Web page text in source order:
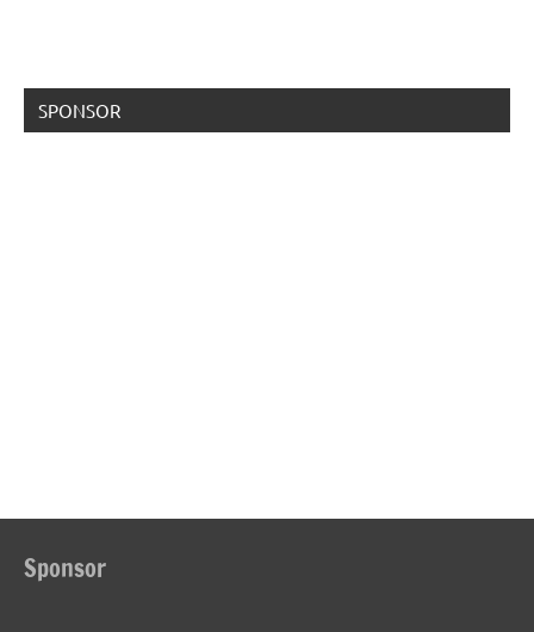
SPONSOR
Sponsor